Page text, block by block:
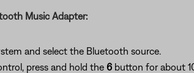
Music Adapter:
and select the Bluetooth source.
press and hold the 6button for about